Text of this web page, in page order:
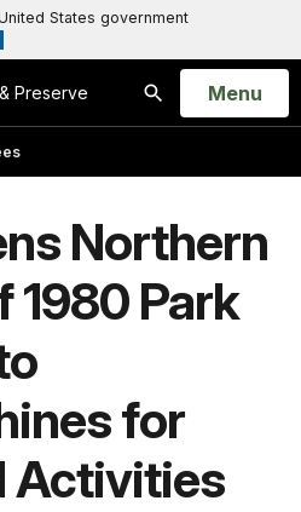
States government
Preserve
Search
Open
Menu
Northern
1980 Park
for
Activities